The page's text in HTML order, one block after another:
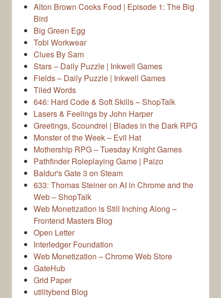
Alton Brown Cooks Food | Episode 1: The Big
Bird
Big Green Egg
Tobi Workwear
Clues By Sam
Stars – Daily Puzzle | Inkwell Games
Fields – Daily Puzzle | Inkwell Games
Tiled Words
646: Hard Code & Soft Skills – ShopTalk
Lasers & Feelings by John Harper
Greetings, Scoundrel | Blades in the Dark RPG
Monster of the Week – Evil Hat
Mothership RPG – Tuesday Knight Games
Pathfinder Roleplaying Game | Paizo
Baldur's Gate 3 on Steam
633: Thomas Steiner on AI in Chrome and the
Web – ShopTalk
Web Monetization is Still Inching Along –
Frontend Masters Blog
Open Letter
Interledger Foundation
Web Monetization – Chrome Web Store
GateHub
Grid Paper
utilitybend Blog